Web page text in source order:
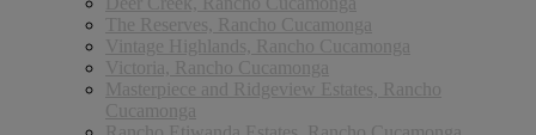
The Reserves, Rancho Cucamonga
Vintage Highlands, Rancho Cucamonga
Victoria, Rancho Cucamonga
Masterpiece and Ridgeview Estates, Rancho
Cucamonga